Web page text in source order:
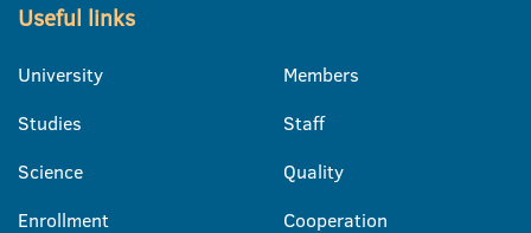
Useful links
University
Studies
Science
Enrollment
Members
Staff
Quality
Cooperation